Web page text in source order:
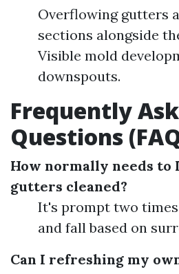
Overflowing gutters
sections alongside
Visible mold
downspouts.
Frequently
Questions
How normally needs to
gutters cleaned?
It's prompt two
and fall based on
Can I refreshing my